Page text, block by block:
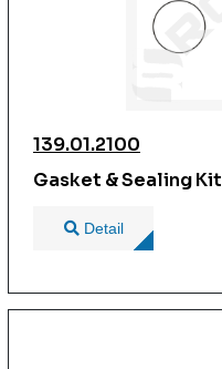
139.01.2100
Gasket & Sealing Kit
Detail